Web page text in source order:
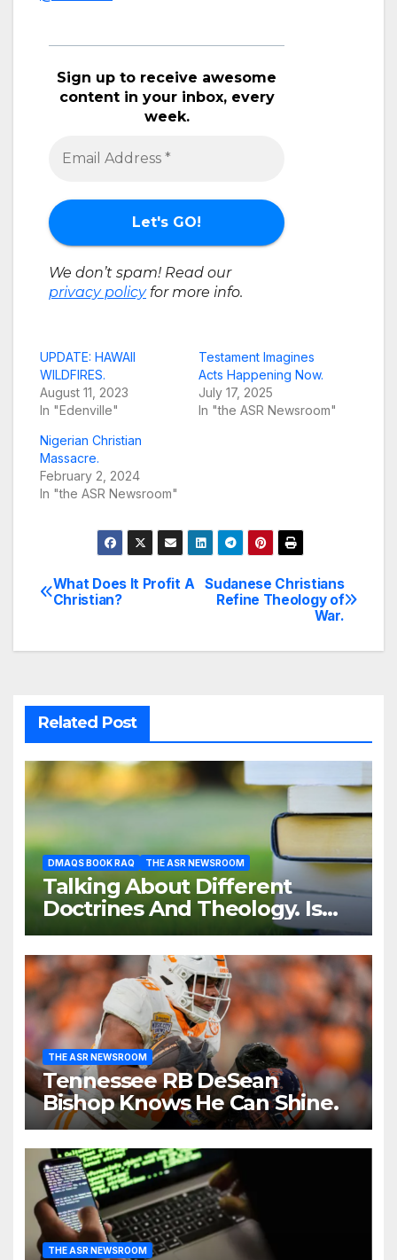
Sign up to receive awesome
content in your inbox, every
week.
We don’t spam! Read our
privacy policyfor more info.
UPDATE: HAWAII
WILDFIRES.
August 11, 2023
In "Edenville"
Testament Imagines
Acts Happening Now.
July 17, 2025
In "the ASR Newsroom"
Nigerian Christian
Massacre.
February 2, 2024
In "the ASR Newsroom"
Post
Sudanese Christians
Refine Theology of
War.
What Does It Profit A
Christian?
Related Post
DMAQS BOOK RAQ THE ASR NEWSROOM
Talking About Different
Doctrines And Theology. Is
That Necessary?
THE ASR NEWSROOM
Tennessee RB DeSean
Bishop Knows He Can Shine.
THE ASR NEWSROOM